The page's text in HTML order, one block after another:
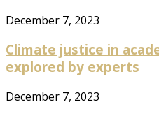
December 7, 2023
Climate justice in
explored by experts
December 7, 2023